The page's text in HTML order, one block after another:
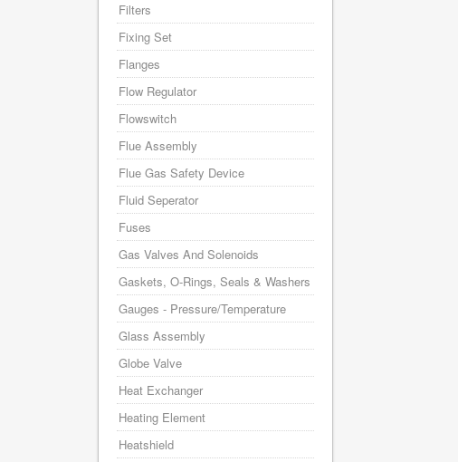
Filters
Fixing Set
Flanges
Flow Regulator
Flowswitch
Flue Assembly
Flue Gas Safety Device
Fluid Seperator
Fuses
Gas Valves And Solenoids
Gaskets, O-Rings, Seals & Washers
Gauges - Pressure/Temperature
Glass Assembly
Globe Valve
Heat Exchanger
Heating Element
Heatshield